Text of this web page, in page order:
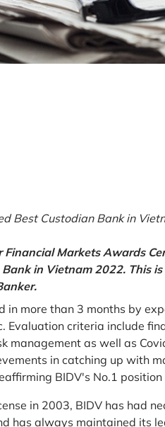
Best Custodian Bank in
Markets Awards
in Vietnam 2022. This
more than 3 months by
Evaluation criteria include
management as well as
in catching up with
BIDV's No.1
in 2003, BIDV has had
has always maintained its